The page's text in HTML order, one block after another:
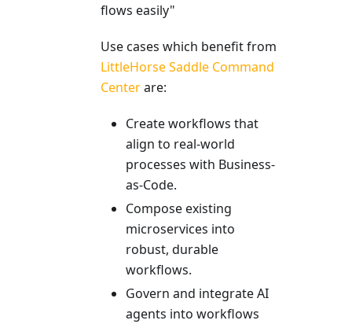
flows easily"
Use cases which benefit from
LittleHorse Saddle Command
Centerare:
Create workflows that
align to real-world
processes with Business-
as-Code.
Compose existing
microservices into
robust, durable
workflows.
Govern and integrate AI
agents into workflows